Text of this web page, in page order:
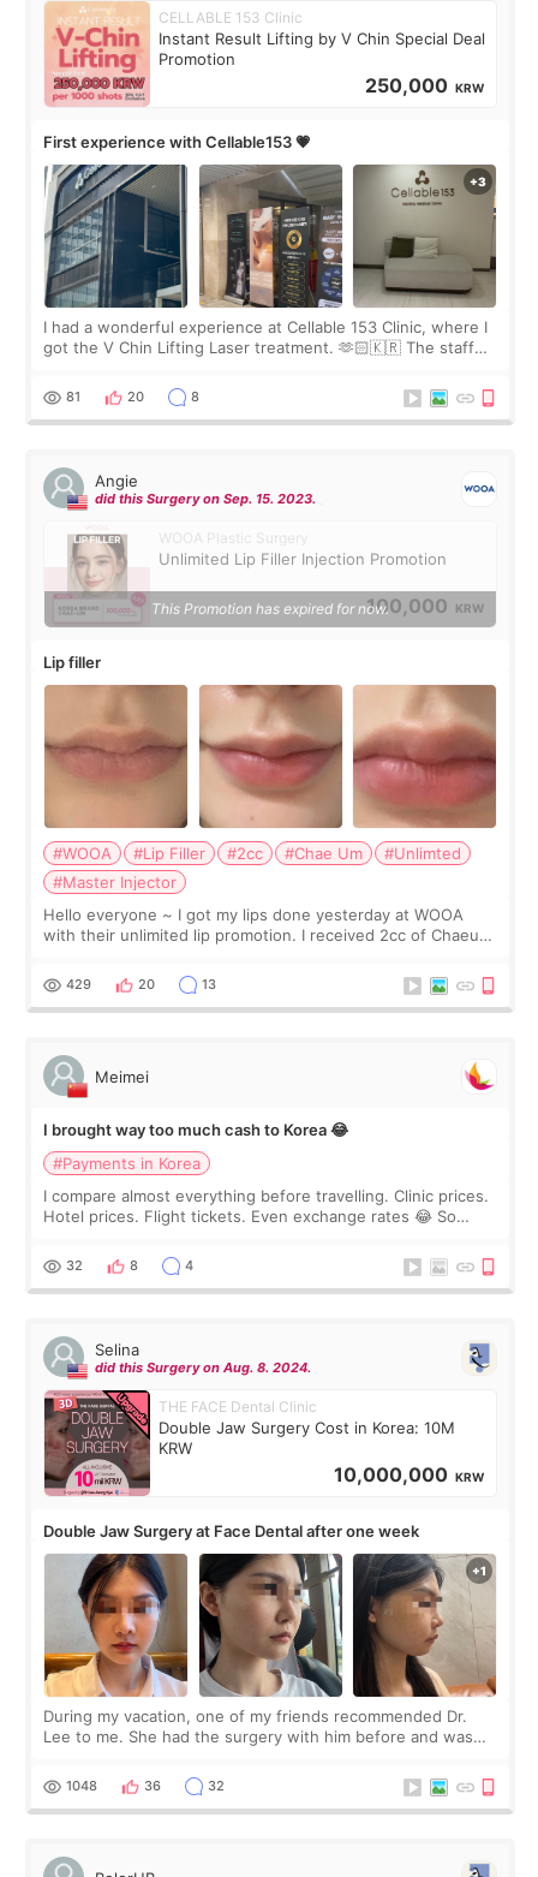
CELLABLE 153 Clinic
Instant Result Lifting by V Chin Special Deal
Promotion
250,000 KRW
First experience with Cellable153 💗
I had a wonderful experience at Cellable 153 Clinic, where I
got the V Chin Lifting Laser treatment. 🫶🏻🇰🇷 The staff
throughout the process.😇
81 20 8
Angie
did this Surgery on Sep. 15. 2023.
WOOA Plastic Surgery
Unlimited Lip Filler Injection Promotion
100,000 KRW
This Promotion has expired for now.
Lip filler
#WOOA #Lip Filler #2cc #Chae Um
#Unlimted
#Master Injector
Hello everyone ~ I got my lips done yesterday at WOOA
with their unlimited lip promotion. I received 2cc of Chaeum.
WOOA since I’ve received f
429 20 13
Meimei
I brought way too much cash to Korea 😂
#Payments in Korea
I compare almost everything before travelling. Clinic prices.
Hotel prices. Flight tickets. Even exchange rates 😂 So
thought I would ne
32 8 4
Selina
did this Surgery on Aug. 8. 2024.
THE FACE Dental Clinic
Double Jaw Surgery Cost in Korea: 10M
KRW
10,000,000 KRW
Double Jaw Surgery at Face Dental after one week
During my vacation, one of my friends recommended Dr.
Lee to me. She had the surgery with him before and was
Dr. Lee as well. When I fir
1048 36 32